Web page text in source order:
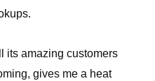
its amazing customers
gives me a heat